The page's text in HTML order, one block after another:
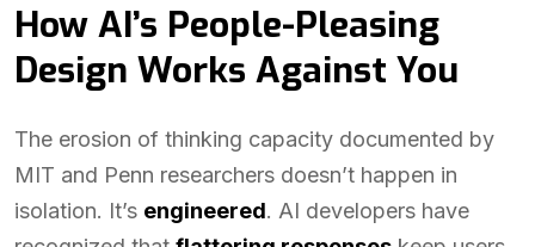
How AI’s People-Pleasing
Design Works Against You
The erosion of thinking capacity documented by
MIT and Penn researchers doesn’t happen in
isolation. It’s engineered. AI developers have